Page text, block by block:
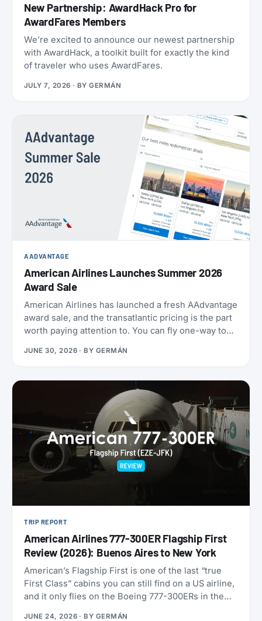
New Partnership: AwardHack Pro for
AwardFares Members
We’re excited to announce our newest partnership
with AwardHack, a toolkit built for exactly the kind
of traveler who uses AwardFares.
JULY 7, 2026 · BYGERMÁN
AADVANTAGE
American Airlines Launches Summer 2026
Award Sale
American Airlines has launched a fresh AAdvantage
award sale, and the transatlantic pricing is the part
worth paying attention to. You can fly one-way to
Mexico, the Caribbean, and Central America from
9,000 miles one-way. Reservations have to be
made by July 7, 2026, for travel between August 1
and September 30. That puts late-summer beaches
and a shoulder-season Europe trip squarely in
JUNE 30, 2026 · BY GERMÁN
TRIP REPORT
American Airlines 777-300ER Flagship First
Review (2026): Buenos Aires to New York
American’s Flagship First is one of the last “true
First Class” cabins you can still find on a US airline,
and it only flies on the Boeing 777-300ERs in the
JUNE 24, 2026 · BY GERMÁN